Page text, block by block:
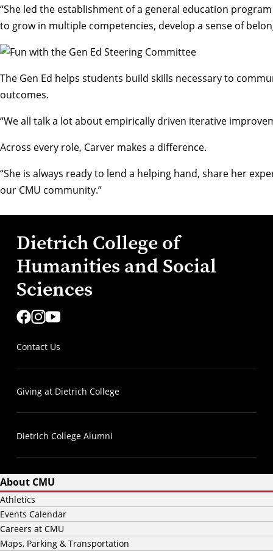
“She led the establishment of a general education
to grow in multiple competencies, develop a sense of
The Gen Ed helps students build skills necessary to
outcomes.
“We all talk a lot about empirically driven iterative
Across every role, Carver makes a difference.
“She is always ready to lend a helping hand, share her
our CMU community.”
Dietrich College of
Humanities and Social
Sciences
Contact Us
Giving at Dietrich College
Dietrich College Alumni
About CMU
Athletics
Events Calendar
Careers at CMU
Maps, Parking & Transportation